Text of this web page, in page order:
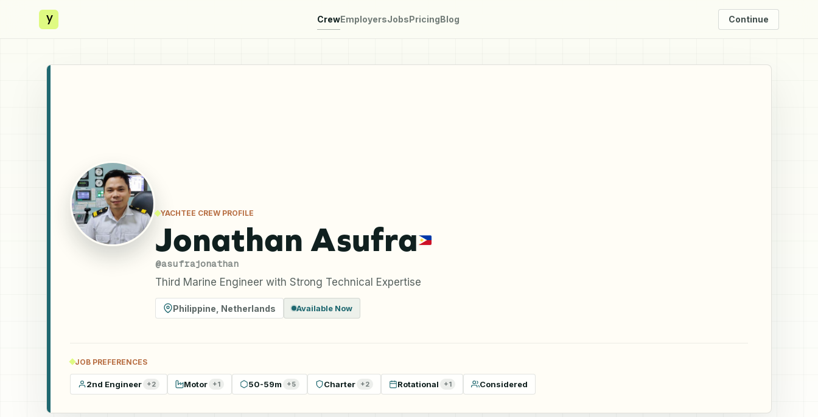
y CrewEmployersJobsPricingBlog Continue
YACHTEE CREW PROFILE
Jonathan Asufra
@asufrajonathan
Third Marine Engineer with Strong Technical Expertise
Philippine Netherlands Available Now
JOB PREFERENCES
2nd Engineer +2 Motor +1 50-59m +5 Charter +2 Rotational +1 Considered